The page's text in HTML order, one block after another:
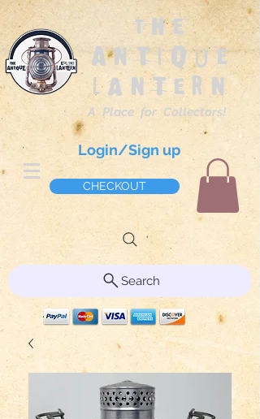
The
Antique
Lantern
A Place for Collectors!
Login/Sign up
CHECKOUT
Search